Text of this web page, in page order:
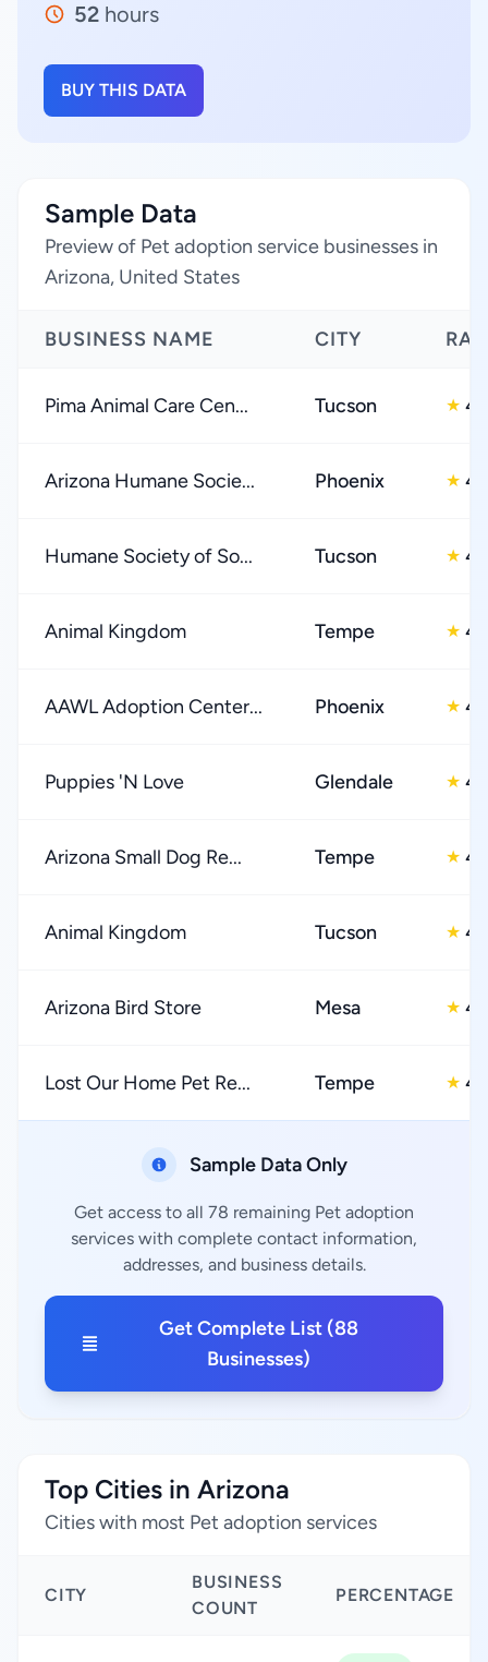
52 hours
BUY THIS DATA
Sample Data
Preview of Pet adoption service businesses in
Arizona, United States
BUSINESS NAME CITY
Pima Animal Care Cen... Tucson ★
Arizona Humane Socie... Phoenix ★
Humane Society of So... Tucson ★
Animal Kingdom Tempe ★
AAWL Adoption Center... Phoenix ★
Puppies 'N Love Glendale ★
Arizona Small Dog Re... Tempe ★
Animal Kingdom Tucson ★
Arizona Bird Store Mesa ★
Lost Our Home Pet Re... Tempe ★
Sample Data Only
Get access to all 78 remaining Pet adoption
services with complete contact information,
addresses, and business details.
Get Complete List (88
Businesses)
Top Cities in Arizona
Cities with most Pet adoption services
CITY
BUSINESS
COUNT
PERCENTAGE